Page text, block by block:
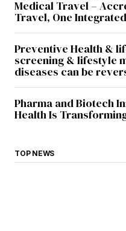
Medical Travel –
Travel, One
Preventive Health &
screening & lifestyle
diseases can be
Pharma and Biotech
Health Is
TOP NEWS